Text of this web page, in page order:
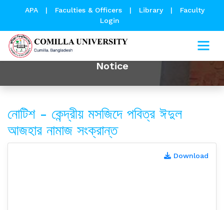
APA | Faculties & Officers | Library |
Faculty
Login
Notice
নোটিশ - কেন্দ্রীয় মসজিদে পবিত্র ঈদুল
আজহার নামাজ সংক্রান্ত
Download